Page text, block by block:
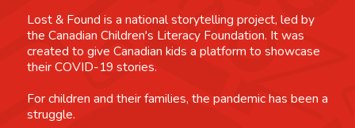
Lost & Found is a national storytelling project, led by
the Canadian Children's Literacy Foundation. It was
created to give Canadian kids a platform to showcase
their COVID-19 stories.
For children and their families, the pandemic has been a
struggle.